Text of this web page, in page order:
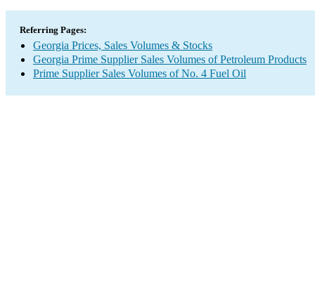
Referring Pages:
Georgia Prices, Sales Volumes & Stocks
Georgia Prime Supplier Sales Volumes of Petroleum Products
Prime Supplier Sales Volumes of No. 4 Fuel Oil